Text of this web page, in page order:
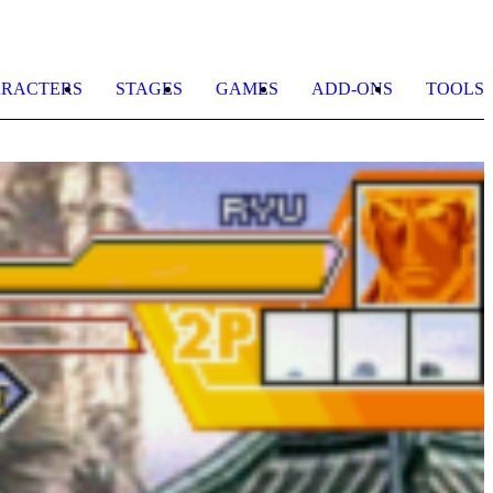
STAGES GAMES ADD-ONS TOOLS